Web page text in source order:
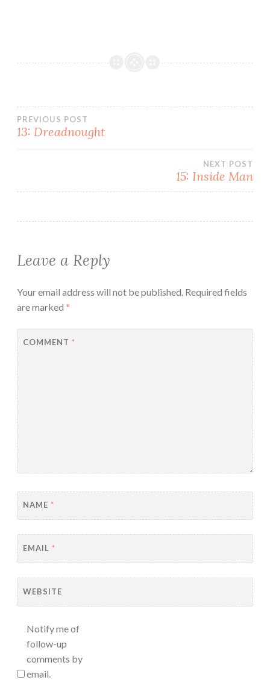
Post
PREVIOUS POST
13: Dreadnought
NEXT POST
15: Inside Man
Leave a Reply
Your email address will not be published. Required fields
are marked *
COMMENT *
NAME *
EMAIL *
WEBSITE
Notify me of
follow-up
comments by
email.